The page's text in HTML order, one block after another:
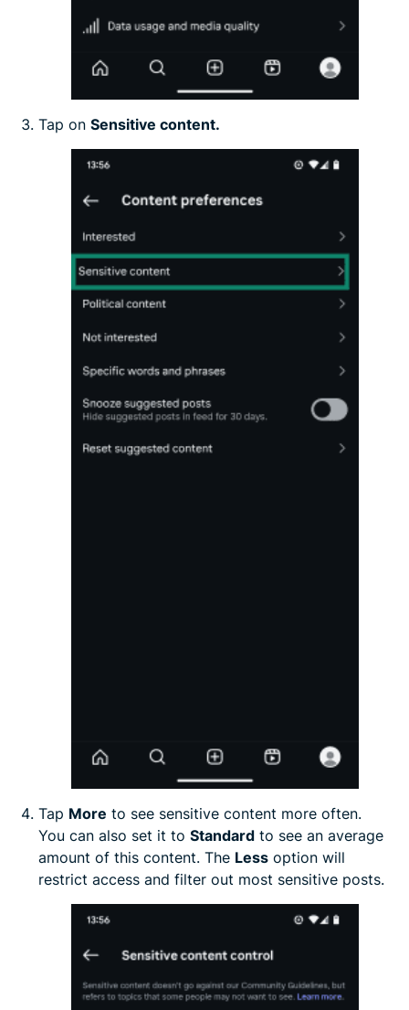
Tap on Sensitive content.
Tap More to see sensitive content more often.
You can also set it to Standard to see an average
amount of this content. The Less option will
restrict access and filter out most sensitive posts.